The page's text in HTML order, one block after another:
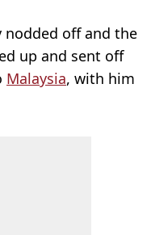
nodded off and the
up and sent off
Malaysia, with him